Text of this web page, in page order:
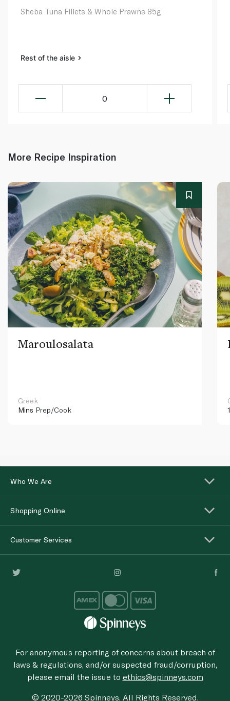
Sheba Tuna Fillets & Whole Prawns 85g
Rest of the aisle
0
More Recipe Inspiration
Maroulosalata
Greek
Mins Prep/Cook
Who We Are
Shopping Online
Customer Services
For anonymous reporting of concerns about breach of
laws & regulations, and/or suspected fraud/corruption,
please email the issue to ethics@spinneys.com
© 2020-2026 Spinneys. All Rights Reserved.